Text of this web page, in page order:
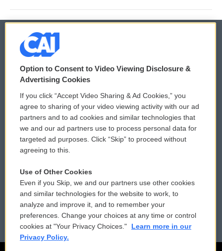
© 2026
Privacy and Terms
Comments Policy
Donor Privacy Policy
Contact Us
Reports and Filings
Employment
WCAI eNews Sign Up
Submit a PSA
Vehicle Donation
Public File Assistance
FCC Public Files
Option to Consent to Video Viewing Disclosure &
Advertising Cookies
If you click “Accept Video Sharing & Ad Cookies,” you
agree to sharing of your video viewing activity with our ad
partners and to ad cookies and similar technologies that
we and our ad partners use to process personal data for
targeted ad purposes. Click “Skip” to proceed without
agreeing to this.
Use of Other Cookies
Even if you Skip, we and our partners use other cookies
and similar technologies for the website to work, to
analyze and improve it, and to remember your
preferences. Change your choices at any time or control
cookies at "Your Privacy Choices."
Learn more in our
Privacy Policy.